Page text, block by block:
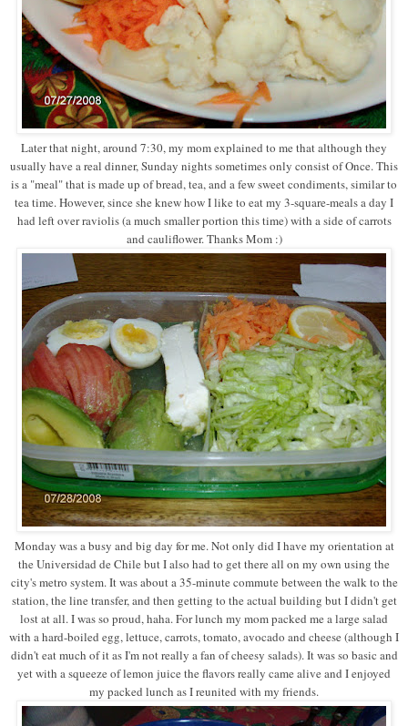
Later that night, around 7:30, my mom explained to me that although they
usually have a real dinner, Sunday nights sometimes only consist of Once. This
is a "meal" that is made up of bread, tea, and a few sweet condiments, similar to
tea time. However, since she knew how I like to eat my 3-square-meals a day I
had left over raviolis (a much smaller portion this time) with a side of carrots
and cauliflower. Thanks Mom :)
Monday was a busy and big day for me. Not only did I have my orientation at
the Universidad de Chile but I also had to get there all on my own using the
city's metro system. It was about a 35-minute commute between the walk to the
station, the line transfer, and then getting to the actual building but I didn't get
lost at all. I was so proud, haha. For lunch my mom packed me a large salad
with a hard-boiled egg, lettuce, carrots, tomato, avocado and cheese (although I
didn't eat much of it as I'm not really a fan of cheesy salads). It was so basic and
yet with a squeeze of lemon juice the flavors really came alive and I enjoyed
my packed lunch as I reunited with my friends.